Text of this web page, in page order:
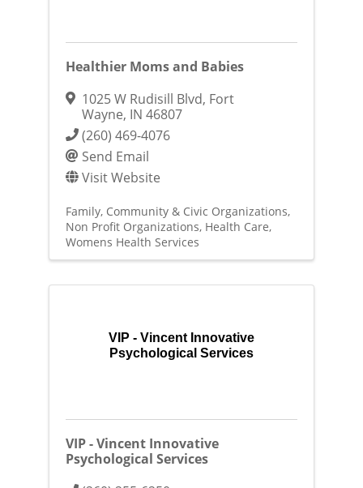
Healthier Moms and Babies
1025 W Rudisill Blvd, Fort
Wayne, IN 46807
(260) 469-4076
Send Email
Visit Website
Family, Community & Civic Organizations
Non Profit Organizations Health Care
Womens Health Services
VIP - Vincent Innovative
Psychological Services
VIP - Vincent Innovative
Psychological Services